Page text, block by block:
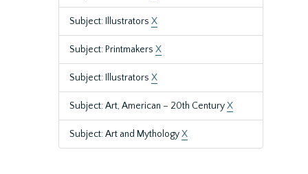
Subject: Illustrators X
Subject: Printmakers X
Subject: Illustrators X
Subject: Art, American – 20th CenturyX
Subject: Art and MythologyX